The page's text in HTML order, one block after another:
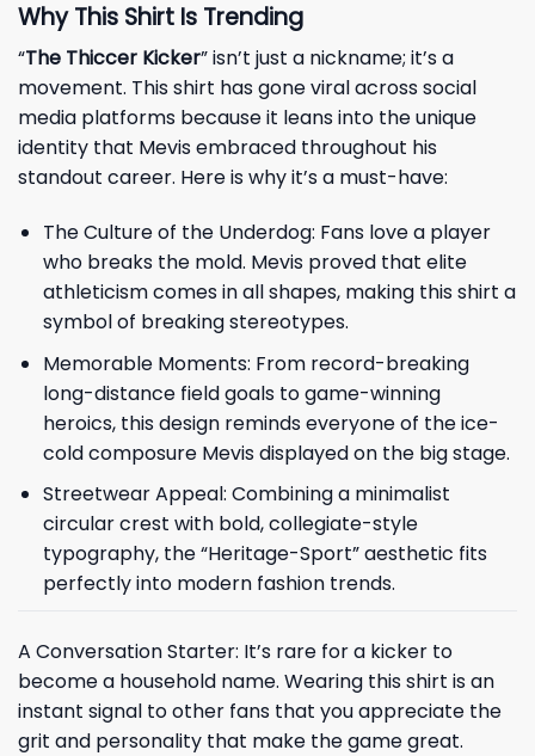
Why This Shirt Is Trending
“The Thiccer Kicker” isn’t just a nickname; it’s a
movement. This shirt has gone viral across social
media platforms because it leans into the unique
identity that Mevis embraced throughout his
standout career. Here is why it’s a must-have:
The Culture of the Underdog: Fans love a player
who breaks the mold. Mevis proved that elite
athleticism comes in all shapes, making this shirt a
symbol of breaking stereotypes.
Memorable Moments: From record-breaking
long-distance field goals to game-winning
heroics, this design reminds everyone of the ice-
cold composure Mevis displayed on the big stage.
Streetwear Appeal: Combining a minimalist
circular crest with bold, collegiate-style
typography, the “Heritage-Sport” aesthetic fits
perfectly into modern fashion trends.
A Conversation Starter: It’s rare for a kicker to
become a household name. Wearing this shirt is an
instant signal to other fans that you appreciate the
grit and personality that make the game great.